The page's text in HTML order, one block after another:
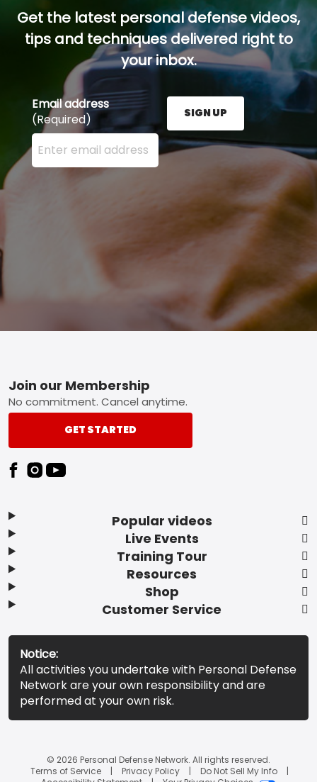
Get the latest personal defense videos,
tips and techniques delivered right to
your inbox.
Email address
(Required)
Enter your email address here and press the Sign
SIGN UP
Footer
Popular videos
Live Events
Training Tour
Resources
Shop
Customer Service
Join our Membership
No commitment. Cancel anytime.
GET STARTED
Notice:
All activities you undertake with Personal Defense
Network are your own responsibility and are
performed at your own risk.
© 2026 Personal Defense Network. All rights reserved.
Terms of Service
Privacy Policy
Do Not Sell My Info